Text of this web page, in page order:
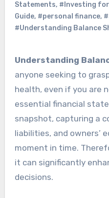
Statements, #Investing
Guide, #personal finance,
#Understanding Balance
Understanding
anyone seeking to
health, even if you are
essential financial
snapshot, capturing a
liabilities, and owners’
moment in time.
it can significantly
decisions.